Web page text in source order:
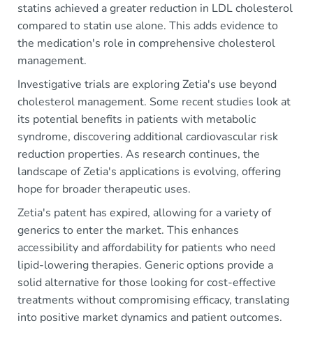
statins achieved a greater reduction in LDL cholesterol
compared to statin use alone. This adds evidence to
the medication's role in comprehensive cholesterol
management.
Investigative trials are exploring Zetia's use beyond
cholesterol management. Some recent studies look at
its potential benefits in patients with metabolic
syndrome, discovering additional cardiovascular risk
reduction properties. As research continues, the
landscape of Zetia's applications is evolving, offering
hope for broader therapeutic uses.
Zetia's patent has expired, allowing for a variety of
generics to enter the market. This enhances
accessibility and affordability for patients who need
lipid-lowering therapies. Generic options provide a
solid alternative for those looking for cost-effective
treatments without compromising efficacy, translating
into positive market dynamics and patient outcomes.